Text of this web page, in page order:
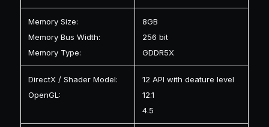
Memory Size:
Memory Bus Width:
Memory Type:
8GB
256 bit
GDDR5X
DirectX / Shader Model:
OpenGL:
12 API with deature level
12.1
4.5